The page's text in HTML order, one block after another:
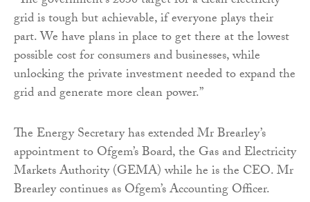
grid is tough but achievable, if everyone plays their
part. We have plans in place to get there at the lowest
possible cost for consumers and businesses, while
unlocking the private investment needed to expand the
grid and generate more clean power.”
The Energy Secretary has extended Mr Brearley’s
appointment to Ofgem’s Board, the Gas and Electricity
Markets Authority (GEMA) while he is the CEO. Mr
Brearley continues as Ofgem’s Accounting Officer.